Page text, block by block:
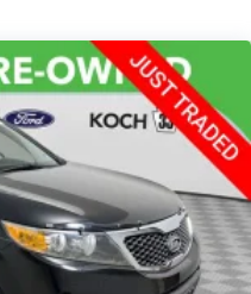
Springs
Coil Springs
ABS, Front Vented